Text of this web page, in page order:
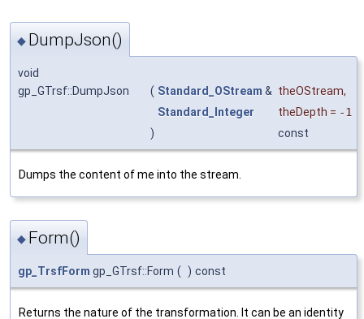
◆ DumpJson()
void
gp_GTrsf::DumpJson
( Standard_OStream & theOStream,
Standard_Integer
theDepth = -1
)
const
Dumps the content of me into the stream.
◆ Form()
gp_TrsfForm gp_GTrsf::Form ( ) const
Returns the nature of the transformation. It can be an identity